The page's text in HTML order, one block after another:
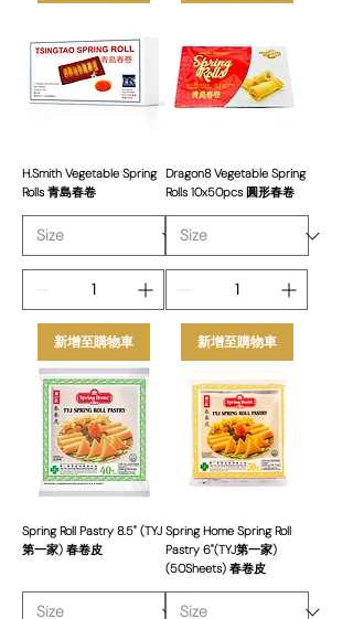
H.Smith Vegetable Spring
Rolls 青島春卷
新增至購物車
Dragon8 Vegetable Spring
Rolls 10x50pcs 圓形春卷
新增至購物車
Spring Roll Pastry 8.5" (TYJ
第一家) 春卷皮
Spring Home Spring Roll
Pastry 6"(TYJ第一家)
(50Sheets) 春卷皮